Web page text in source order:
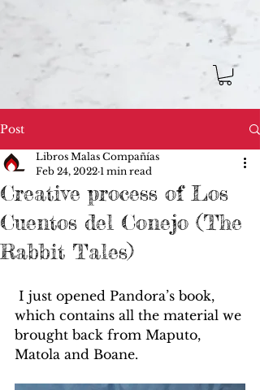
Post
Creative process of Los
Cuentos del Conejo (The
Rabbit Tales)
Libros Malas Compañías
Feb 24, 2022 1 min read
which contains all the material we
brought back from Maputo,
Matola and Boane.